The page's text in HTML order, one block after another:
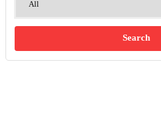
Search